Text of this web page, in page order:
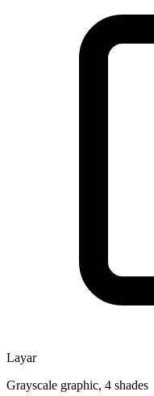
Layar
Grayscale graphic, 4 shades